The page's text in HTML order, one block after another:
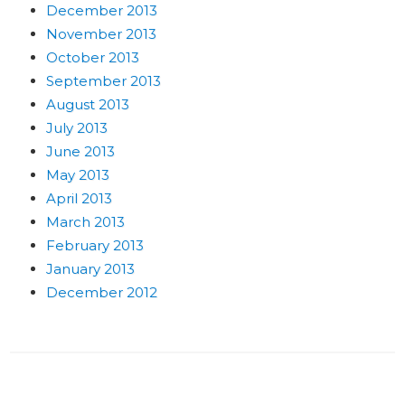
December 2013
November 2013
October 2013
September 2013
August 2013
July 2013
June 2013
May 2013
April 2013
March 2013
February 2013
January 2013
December 2012